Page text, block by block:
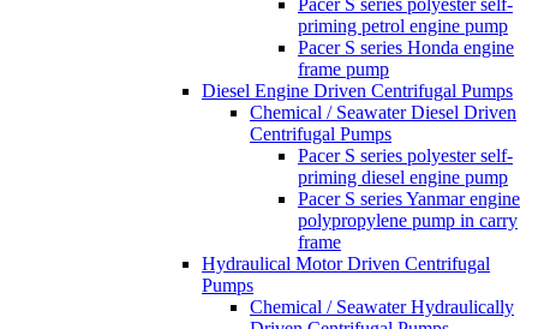
Pacer S series polyester self-
priming petrol engine pump
Pacer S series Honda engine
frame pump
Diesel Engine Driven Centrifugal Pumps
Chemical / Seawater Diesel Driven
Centrifugal Pumps
Pacer S series polyester self-
priming diesel engine pump
Pacer S series Yanmar engine
polypropylene pump in carry
frame
Hydraulical Motor Driven Centrifugal
Pumps
Chemical / Seawater Hydraulically